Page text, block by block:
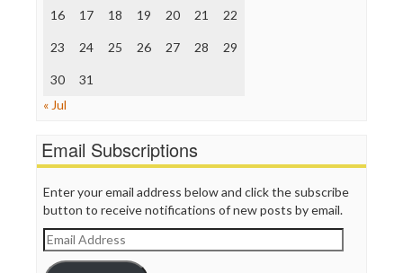
The Onion
Truth Dig
WordPress
16 17 18 19 20 21 22
23 24 25 26 27 28 29
30
31
« Jul
Email Subscriptions
Enter your email address below and click the subscribe
button to receive notifications of new posts by email.
Email
Address